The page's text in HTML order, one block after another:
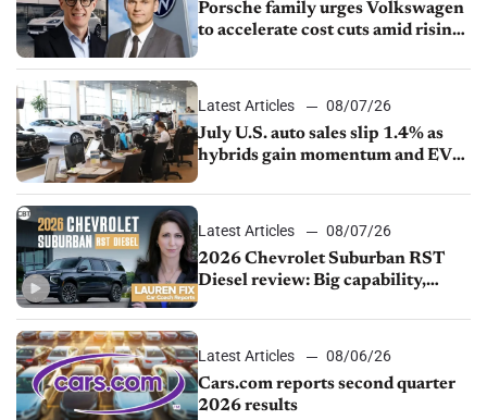
Porsche family urges Volkswagen
to accelerate cost cuts amid rising
Latest Articles
08/07/26
July U.S. auto sales slip 1.4% as
hybrids gain momentum and EV
Latest Articles
08/07/26
2026 Chevrolet Suburban RST
Diesel review: Big capability,
Latest Articles
08/06/26
Cars.com reports second quarter
2026 results